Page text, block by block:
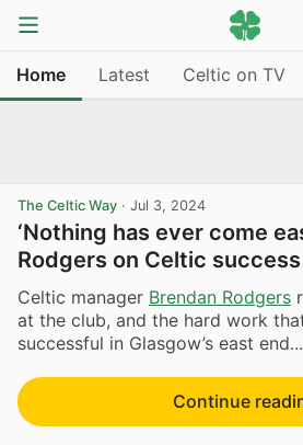
Home Latest Celtic on TV
The Celtic Way · Jul 3, 2024
‘Nothing has ever come
Rodgers on Celtic success
Celtic manager Brendan Rodgers
at the club, and the hard work
successful in Glasgow’s east end...
Continue